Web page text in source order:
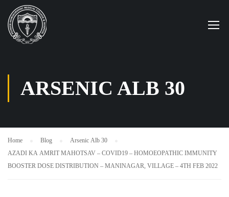
ARSENIC ALB 30
Home Blog
Arsenic Alb 30
AZADI KA AMRIT MAHOTSAV – COVID19 – HOMOEOPATHIC IMMUNITY
BOOSTER DOSE DISTRIBUTION – MANINAGAR, VILLAGE – 4TH FEB 2022